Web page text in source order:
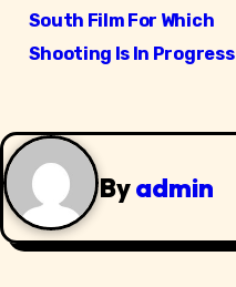
a
v
i
g
South Film For Which
Shooting Is In Progress
Byadmin